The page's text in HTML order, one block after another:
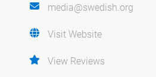
media@swedish.org
Visit Website
View Reviews